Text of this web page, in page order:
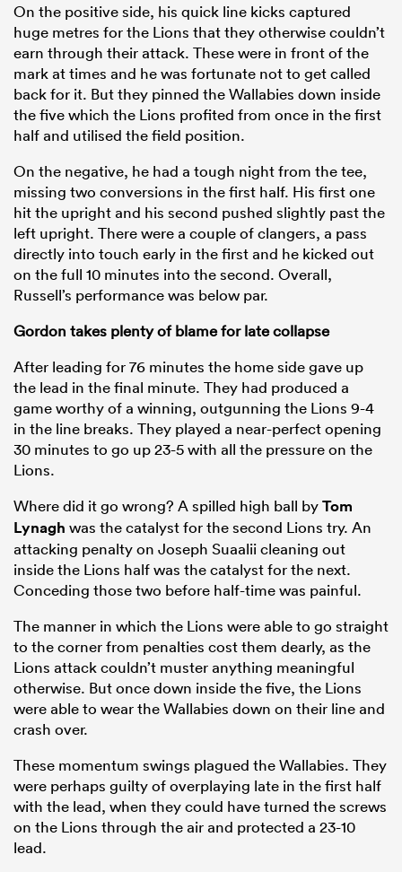
On the positive side, his quick line kicks captured
huge metres for the Lions that they otherwise couldn’t
earn through their attack. These were in front of the
mark at times and he was fortunate not to get called
back for it. But they pinned the Wallabies down inside
the five which the Lions profited from once in the first
half and utilised the field position.
On the negative, he had a tough night from the tee,
missing two conversions in the first half. His first one
hit the upright and his second pushed slightly past the
left upright. There were a couple of clangers, a pass
directly into touch early in the first and he kicked out
on the full 10 minutes into the second. Overall,
Russell’s performance was below par.
Gordon takes plenty of blame for late collapse
After leading for 76 minutes the home side gave up
the lead in the final minute. They had produced a
game worthy of a winning, outgunning the Lions 9-4
in the line breaks. They played a near-perfect opening
30 minutes to go up 23-5 with all the pressure on the
Lions.
Where did it go wrong? A spilled high ball byTom
Lynagh was the catalyst for the second Lions try. An
attacking penalty on Joseph Suaalii cleaning out
inside the Lions half was the catalyst for the next.
Conceding those two before half-time was painful.
The manner in which the Lions were able to go straight
to the corner from penalties cost them dearly, as the
Lions attack couldn’t muster anything meaningful
otherwise. But once down inside the five, the Lions
were able to wear the Wallabies down on their line and
crash over.
These momentum swings plagued the Wallabies. They
were perhaps guilty of overplaying late in the first half
with the lead, when they could have turned the screws
on the Lions through the air and protected a 23-10
lead.